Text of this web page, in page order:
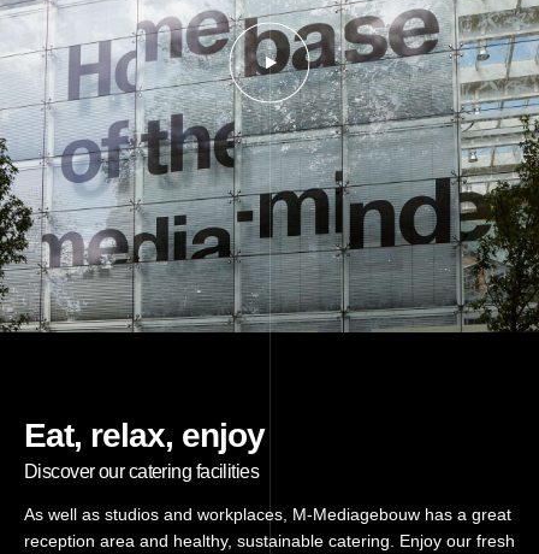
Eat, relax, enjoy
Discover our catering facilities
As well as studios and workplaces, M-Mediagebouw has a great
reception area and healthy, sustainable catering. Enjoy our fresh